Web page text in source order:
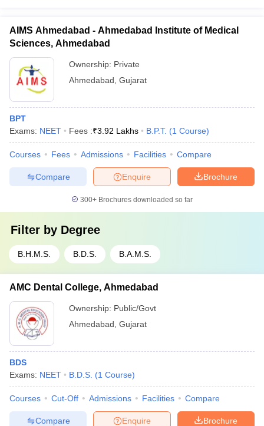
AIMS Ahmedabad - Ahmedabad Institute of Medical
Sciences, Ahmedabad
Ownership: Private
Ahmedabad Gujarat
BPT
Exams: NEET Fees :₹3.92 Lakhs B.P.T. (1 Course)
Courses Fees Admissions Facilities Compare
Brochure
Enquire
Compare
300+ Brochures downloaded so far
Filter by Degree
B.H.M.S. B.D.S. B.A.M.S.
AMC Dental College, Ahmedabad
Ownership: Public/Govt
Ahmedabad Gujarat
BDS
Exams: NEET B.D.S. (1 Course)
Courses Cut-Off Admissions Facilities Compare
Brochure
Enquire
Compare